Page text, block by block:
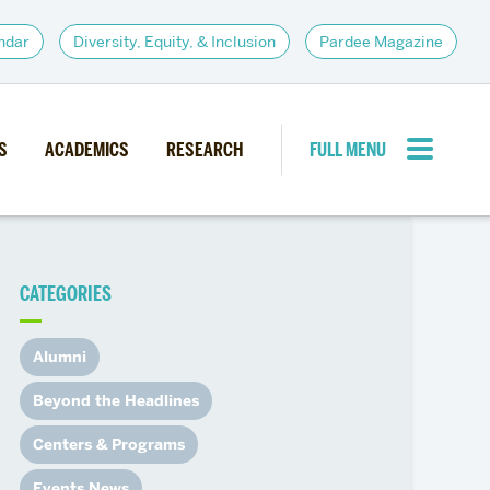
Diversity, Equity, & Inclusion Pardee Magazine
ACADEMICS RESEARCH
FULL MENU
Institutes
Alumni Resources
Career Services
Student Opportunities
CATEGORIES
Alumni
Beyond the Headlines
Centers & Programs